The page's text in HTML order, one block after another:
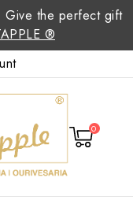
Give the perfect gift
®
0